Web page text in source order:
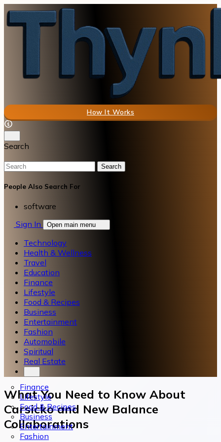
How It Works
Search
Search
People Also Search For
software
Sign In
Open main menu
Technology
Health & Wellness
Travel
Education
Finance
Lifestyle
Food & Recipes
Business
Entertainment
Fashion
Automobile
Spiritual
Real Estate
Finance
Lifestyle
Food & Recipes
Business
Entertainment
Fashion
What You Need to Know About
Carsicko and New Balance
Collaborations